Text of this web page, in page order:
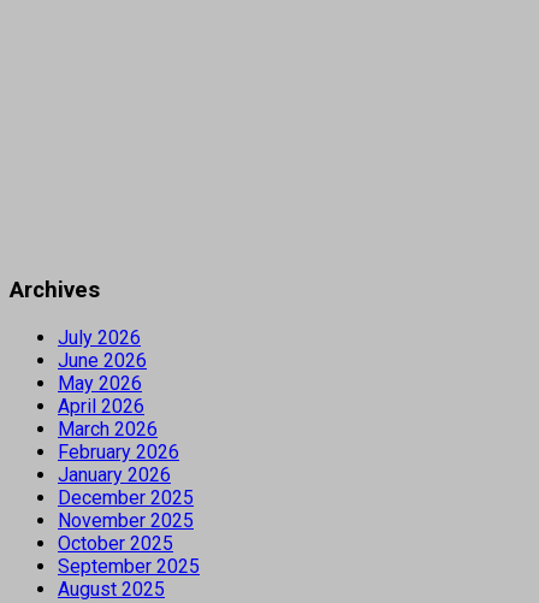
Archives
July 2026
June 2026
May 2026
April 2026
March 2026
February 2026
January 2026
December 2025
November 2025
October 2025
September 2025
August 2025